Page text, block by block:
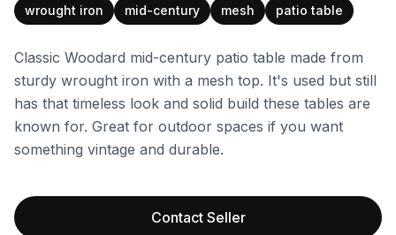
wrought iron mid-century mesh patio table
Classic Woodard mid-century patio table made from
sturdy wrought iron with a mesh top. It's used but still
has that timeless look and solid build these tables are
known for. Great for outdoor spaces if you want
something vintage and durable.
Contact Seller